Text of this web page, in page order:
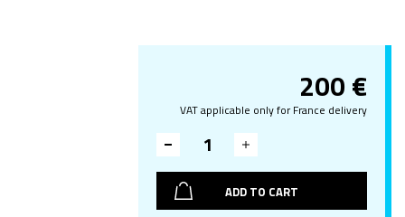
200€
VAT applicable only for France delivery
ADD TO CART